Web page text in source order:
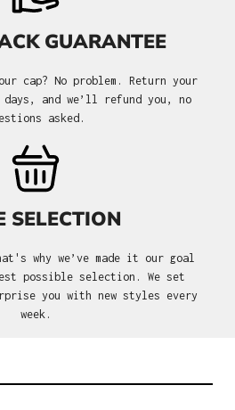
GUARANTEE
cap? No problem. Return your
and we’ll refund you, no
asked.
SELECTION
why we’ve made it our goal
possible selection. We set
you with new styles every
week.